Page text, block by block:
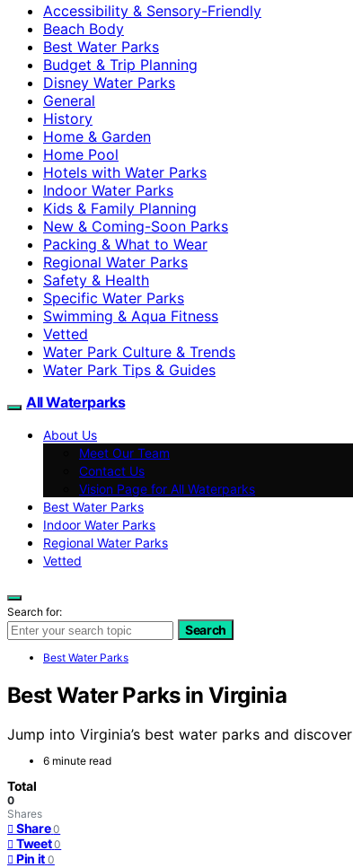
Accessibility & Sensory-Friendly
Beach Body
Best Water Parks
Budget & Trip Planning
Disney Water Parks
General
History
Home & Garden
Home Pool
Hotels with Water Parks
Indoor Water Parks
Kids & Family Planning
New & Coming-Soon Parks
Packing & What to Wear
Regional Water Parks
Safety & Health
Specific Water Parks
Swimming & Aqua Fitness
Vetted
Water Park Culture & Trends
Water Park Tips & Guides
All Waterparks
About Us
Meet Our Team
Contact Us
Vision Page for All Waterparks
Best Water Parks
Indoor Water Parks
Regional Water Parks
Vetted
Search for:
Search
Best Water Parks
Best Water Parks in Virginia
Jump into Virginia’s best water parks and
6 minute read
Total
0
Shares
Share 0
Tweet 0
Pin it 0